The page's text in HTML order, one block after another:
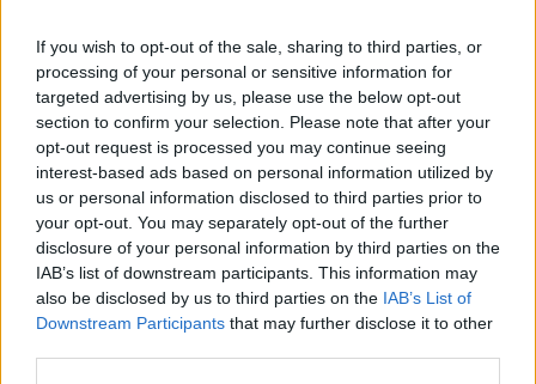
If you wish to opt-out of the sale, sharing to third parties, or
processing of your personal or sensitive information for
targeted advertising by us, please use the below opt-out
section to confirm your selection. Please note that after your
opt-out request is processed you may continue seeing
interest-based ads based on personal information utilized by
us or personal information disclosed to third parties prior to
your opt-out. You may separately opt-out of the further
disclosure of your personal information by third parties on the
IAB’s list of downstream participants. This information may
also be disclosed by us to third parties on the IAB’s List of
Downstream Participants that may further disclose it to other
2025 6.2
Kiskedvencek
elszabadulva
2025 4.4
Gözleri Karadeniz
SOROZAT